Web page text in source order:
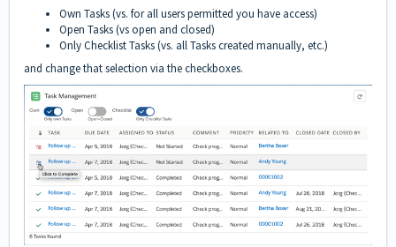
Own Tasks (vs. for all users permitted you have access)
Open Tasks (vs open and closed)
Only Checklist Tasks (vs. all Tasks created manually, etc.)
and change that selection via the checkboxes.